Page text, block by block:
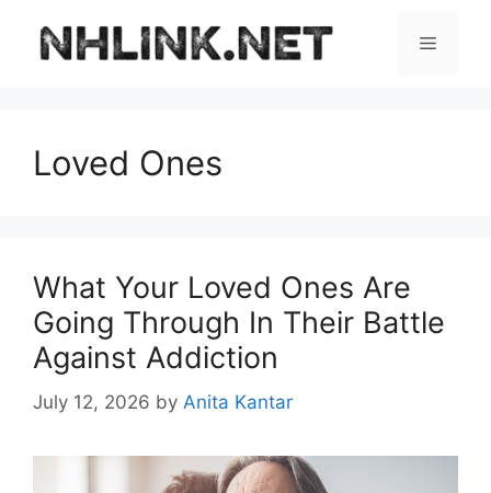
content
Menu
Loved Ones
What Your Loved Ones Are
Going Through In Their Battle
Against Addiction
July 12, 2026 by Anita Kantar